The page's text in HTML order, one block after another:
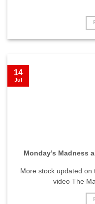
Monday’s Madness
More stock updated
video The
14
Jul